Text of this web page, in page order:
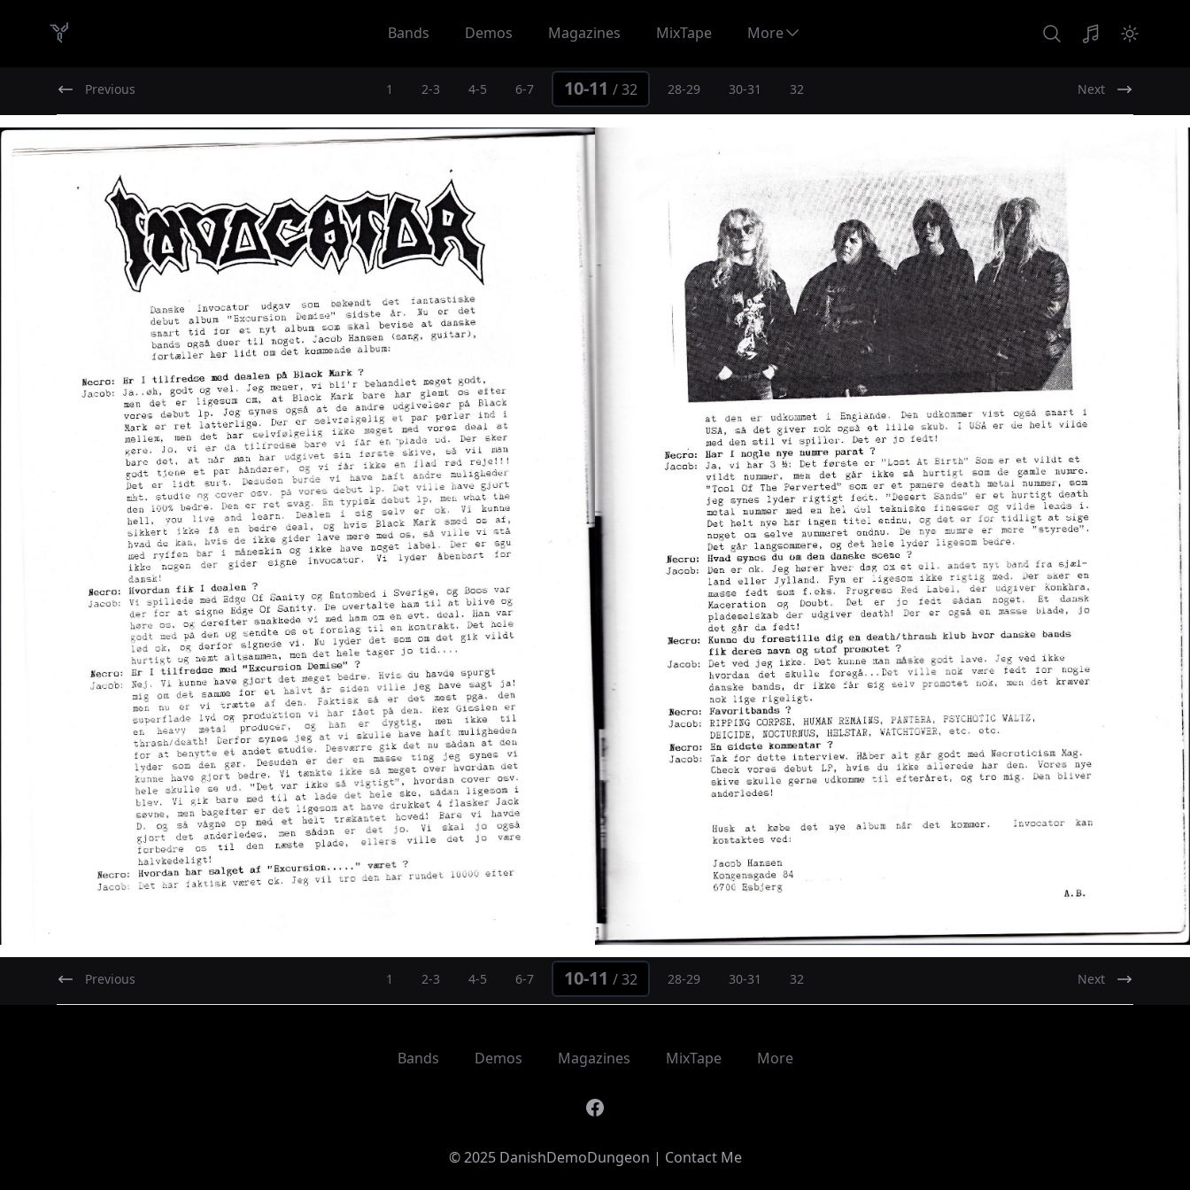
Bands Demos Magazines MixTape More
Previous 1 2-3 4-5 6-7 10-11 /32 28-29 30-31 32 Next
Previous 1 2-3 4-5 6-7 10-11 /32 28-29 30-31 32 Next
Bands Demos Magazines MixTape More
Facebook
© 2025 DanishDemoDungeon | Contact Me